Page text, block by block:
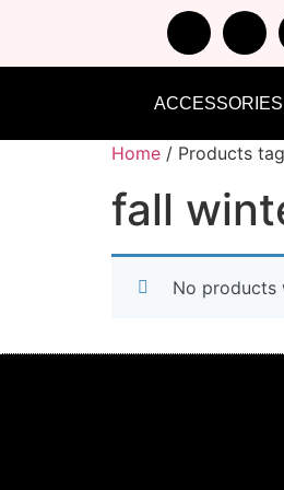
ACCESSORIES
Home / Products
fall
No products